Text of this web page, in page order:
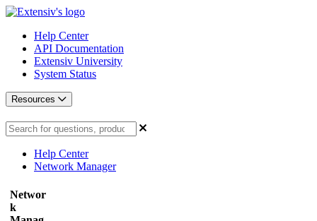
Help Center
API Documentation
Extensiv University
System Status
Resources
Help Center
Network Manager
Networ
k